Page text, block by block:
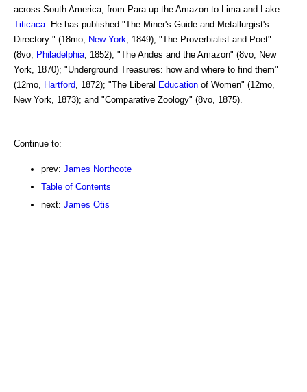
across South America, from Para up the Amazon to Lima and Lake
Titicaca . He has published "The Miner's Guide and Metallurgist's
Directory " (18mo,
New York , 1849); "The Proverbialist and Poet"
(8vo,
Philadelphia , 1852); "The Andes and the Amazon" (8vo, New
York, 1870); "Underground Treasures: how and where to find them"
(12mo,
Hartford , 1872); "The Liberal Education of Women" (12mo,
New York, 1873); and "Comparative Zoology" (8vo, 1875).
Continue to:
prev: James Northcote
Table of Contents
next: James Otis